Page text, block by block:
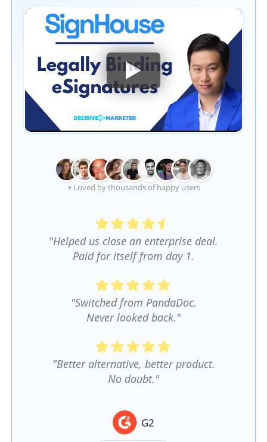
+ Loved by thousands of happy users
"Helped us close an enterprise deal.
Paid for itself from day 1.
"Switched from PandaDoc.
Never looked back."
"Better alternative, better product.
No doubt."
G2